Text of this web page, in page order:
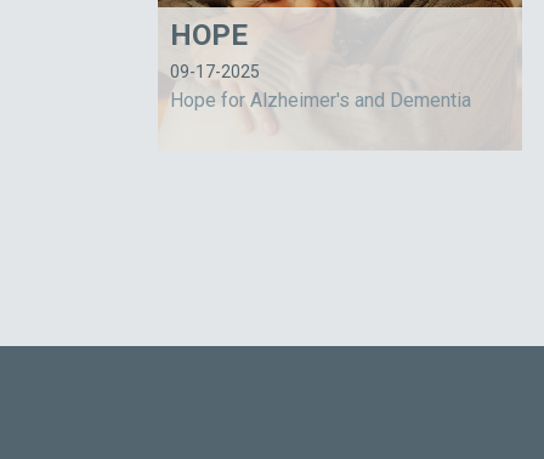
HOPE
09-17-2025
Hope for Alzheimer's and Dementia